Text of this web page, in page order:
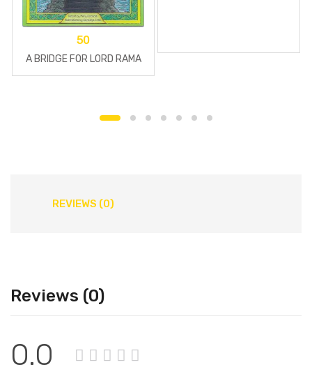
50
A BRIDGE FOR LORD RAMA
REVIEWS (0)
Reviews (0)
0.0